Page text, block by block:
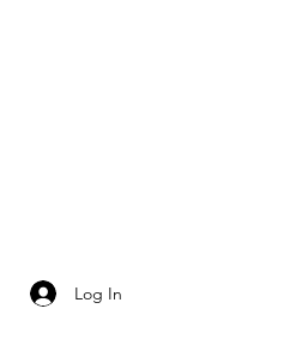
Log In